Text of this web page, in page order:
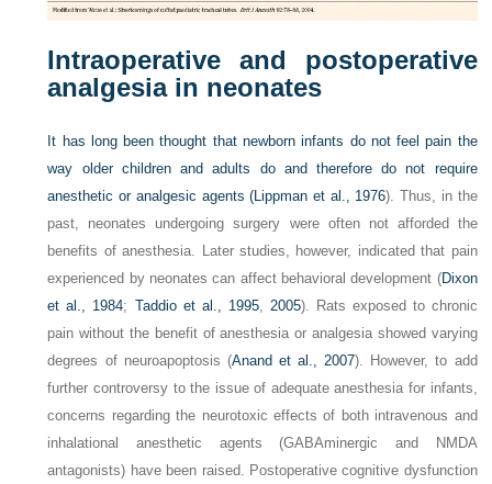
Intraoperative and postoperative
analgesia in neonates
It has long been thought that newborn infants do not feel pain the
way older children and adults do and therefore do not require
anesthetic or analgesic agents (Lippman et al., 1976). Thus, in the
past, neonates undergoing surgery were often not afforded the
benefits of anesthesia. Later studies, however, indicated that pain
experienced by neonates can affect behavioral development (Dixon
et al., 1984; Taddio et al., 1995, 2005). Rats exposed to chronic
pain without the benefit of anesthesia or analgesia showed varying
degrees of neuroapoptosis (Anand et al., 2007). However, to add
further controversy to the issue of adequate anesthesia for infants,
concerns regarding the neurotoxic effects of both intravenous and
inhalational anesthetic agents (GABAminergic and NMDA
antagonists) have been raised. Postoperative cognitive dysfunction